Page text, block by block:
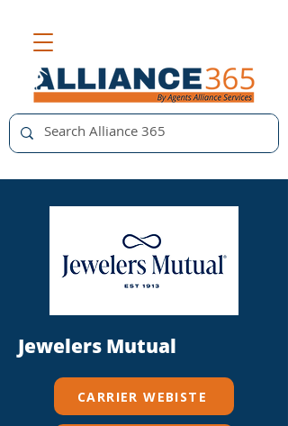
Jewelers Mutual
CARRIER WEBISTE